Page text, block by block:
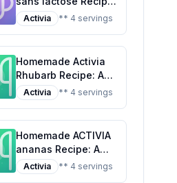
A Healthier Twist On
A Classic Favorite
Activia ** 4 servings
Homemade Activia
Rhubarb Recipe: A
Healthier Twist on a
Classic Favorite
Activia ** 4 servings
Homemade ACTIVIA
ananas Recipe: A
Healthier Twist On A
Classic Favorite
Activia ** 4 servings